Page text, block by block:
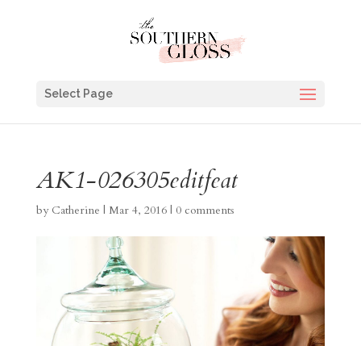
Select Page
AK1-026305editfeat
by Catherine | Mar 4, 2016| 0 comments